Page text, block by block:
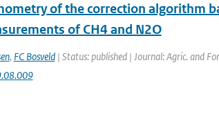
of the correction algorithm
of CH4 and N2O
, FC Bosveld| Status: published | Journal: Agric. and